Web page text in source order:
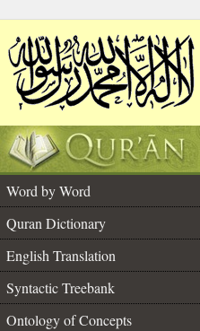
Word by Word
Quran Dictionary
English Translation
Syntactic Treebank
Ontology of Concepts